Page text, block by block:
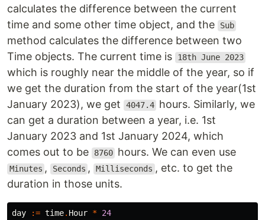
calculates the difference between the current
time and some other time object, and the
Sub
method calculates the difference between two
Time objects. The current time is
18th June 2023
which is roughly near the middle of the year, so if
we get the duration from the start of the year(1st
January 2023), we get
4047.4 hours. Similarly, we
can get a duration between a year, i.e. 1st
January 2023 and 1st January 2024, which
comes out to be
8760 hours. We can even use
Minutes , Seconds , Milliseconds , etc. to get the
duration in those units.
day := time. Hour * 24